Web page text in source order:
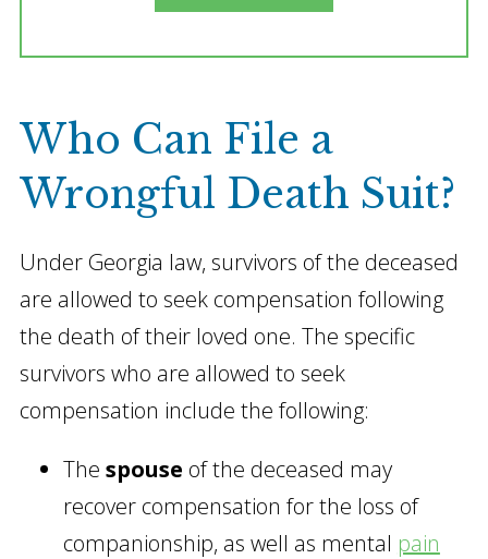
Who Can File a
Wrongful Death Suit?
Under Georgia law, survivors of the deceased
are allowed to seek compensation following
the death of their loved one. The specific
survivors who are allowed to seek
compensation include the following:
The spouse of the deceased may
recover compensation for the loss of
companionship, as well as mental pain